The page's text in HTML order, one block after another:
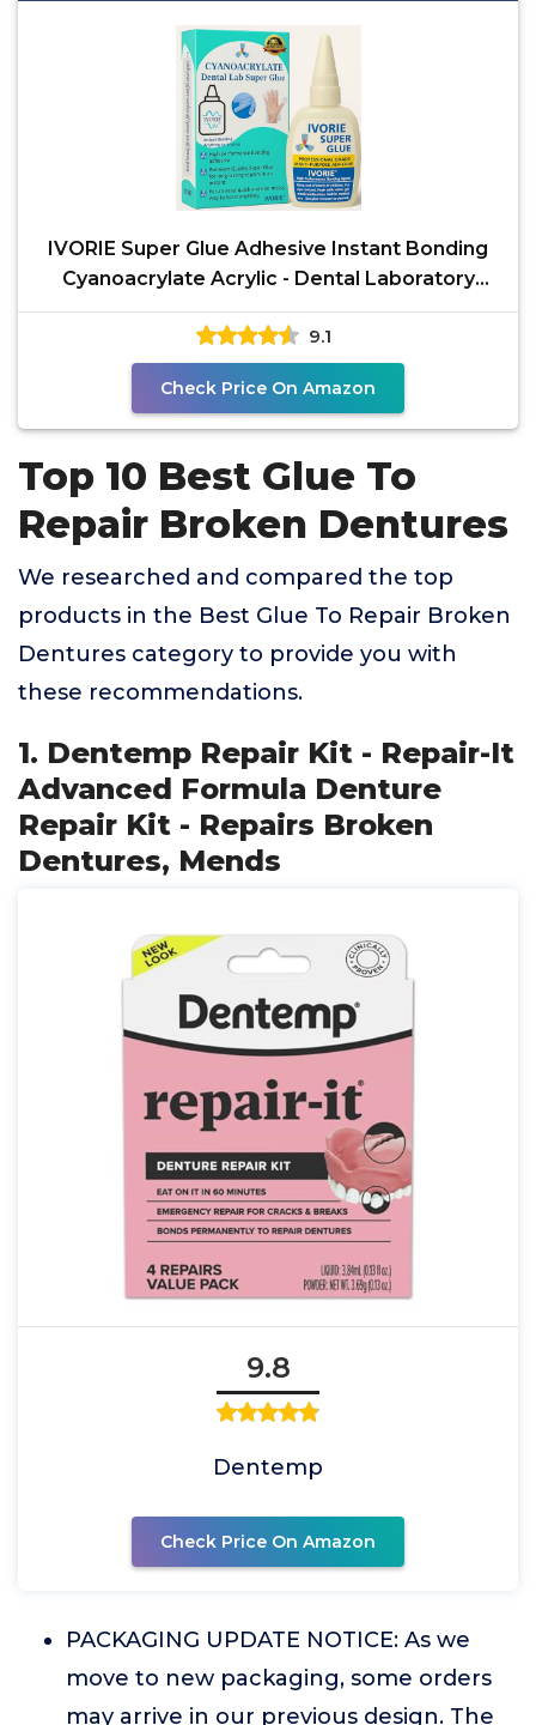
IVORIE Super Glue Adhesive Instant Bonding
Cyanoacrylate Acrylic - Dental Laboratory
Tools
9.1
Check Price On Amazon
Top 10 Best Glue To
Repair Broken Dentures
We researched and compared the top
products in the Best Glue To Repair Broken
Dentures category to provide you with
these recommendations.
1. Dentemp Repair Kit - Repair-It
Advanced Formula Denture
Repair Kit - Repairs Broken
Dentures, Mends
9.8
Dentemp
Check Price On Amazon
PACKAGING UPDATE NOTICE: As we
move to new packaging, some orders
may arrive in our previous design. The